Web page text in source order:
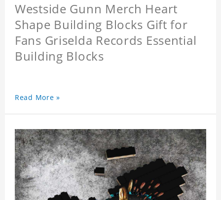
Westside Gunn Merch Heart
Shape Building Blocks Gift for
Fans Griselda Records Essential
Building Blocks
Read More »